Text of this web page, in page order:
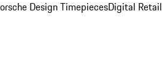
Design TimepiecesDigital Retail